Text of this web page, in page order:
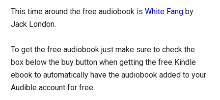
This time around the free audiobook isWhite Fang by
Jack London.
To get the free audiobook just make sure to check the
box below the buy button when getting the free Kindle
ebook to automatically have the audiobook added to your
Audible account for free.